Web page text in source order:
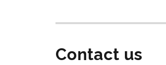
Contact us